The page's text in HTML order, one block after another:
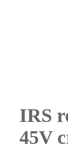
IRS
45V